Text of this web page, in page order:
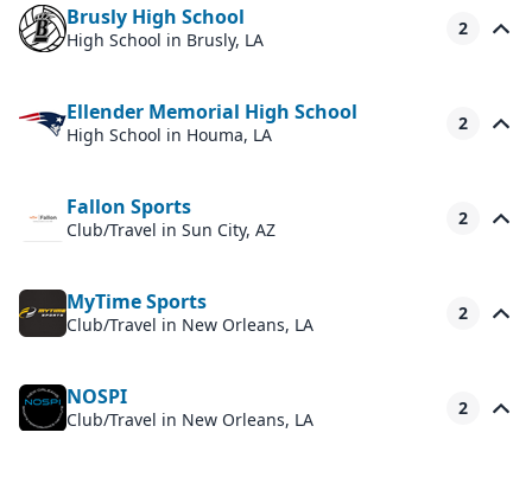
Brusly High School
High School in Brusly, LA
2
Ellender Memorial High School
High School in Houma, LA
2
Fallon Sports
Club/Travel in Sun City, AZ
2
MyTime Sports
Club/Travel in New Orleans, LA
2
NOSPI
Club/Travel in New Orleans, LA
2